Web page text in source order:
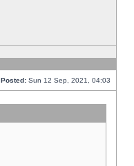
Posted: Sun 12 Sep, 2021, 04:03